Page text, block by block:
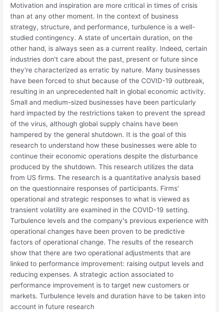
Motivation and inspiration are more critical in times of crisis
than at any other moment. In the context of business
strategy, structure, and performance, turbulence is a well-
studied contingency. A state of uncertain duration, on the
other hand, is always seen as a current reality. Indeed, certain
industries don't care about the past, present or future since
they're characterized as erratic by nature. Many businesses
have been forced to shut because of the COVID-19 outbreak,
resulting in an unprecedented halt in global economic activity.
Small and medium-sized businesses have been particularly
hard impacted by the restrictions taken to prevent the spread
of the virus, although global supply chains have been
hampered by the general shutdown. It is the goal of this
research to understand how these businesses were able to
continue their economic operations despite the disturbance
produced by the shutdown. This research utilizes the data
from US firms. The research is a quantitative analysis based
on the questionnaire responses of participants. Firms'
operational and strategic responses to what is viewed as
transient volatility are examined in the COVID-19 setting.
Turbulence levels and the company's previous experience with
operational changes have been proven to be predictive
factors of operational change. The results of the research
show that there are two operational adjustments that are
linked to performance improvement: raising output levels and
reducing expenses. A strategic action associated to
performance improvement is to target new customers or
markets. Turbulence levels and duration have to be taken into
account in future research